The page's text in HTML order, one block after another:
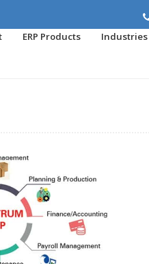
ERP Products Industries